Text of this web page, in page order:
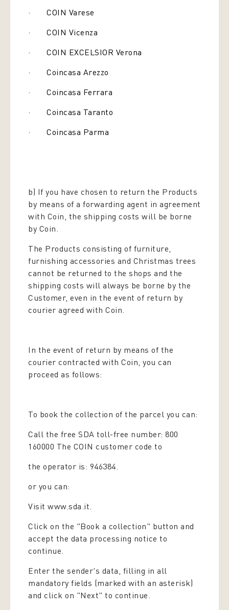
· COIN Varese
· COIN Vicenza
· COIN EXCELSIOR Verona
· Coincasa Arezzo
· Coincasa Ferrara
· Coincasa Taranto
· Coincasa Parma
b) If you have chosen to return the Products
by means of a forwarding agent in agreement
with Coin, the shipping costs will be borne
by Coin.
The Products consisting of furniture,
furnishing accessories and Christmas trees
cannot be returned to the shops and the
shipping costs will always be borne by the
Customer, even in the event of return by
courier agreed with Coin.
In the event of return by means of the
courier contracted with Coin, you can
proceed as follows:
To book the collection of the parcel you can:
Call the free SDA toll-free number: 800
160000 The COIN customer code to
the operator is: 946384.
or you can:
Visit www.sda.it.
Click on the "Book a collection" button and
accept the data processing notice to
continue.
Enter the sender's data, filling in all
mandatory fields (marked with an asterisk)
and click on "Next" to continue.